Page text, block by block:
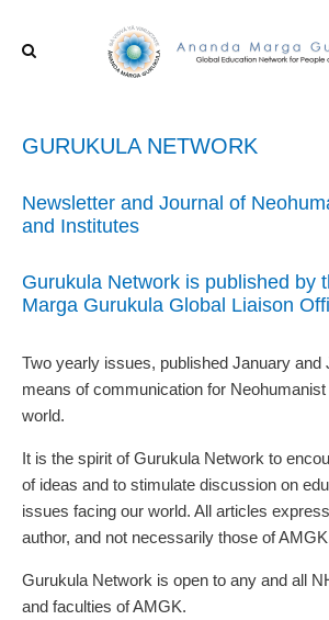
GURUKULA NETWORK
Newsletter and Journal of
and Institutes
Gurukula Network is published by
Marga Gurukula Global Liaison
Two yearly issues, published January and
means of communication for
world.
It is the spirit of Gurukula Network to
of ideas and to stimulate discussion on
issues facing our world. All articles
author, and not necessarily those of
Gurukula Network is open to any and all
and faculties of AMGK.